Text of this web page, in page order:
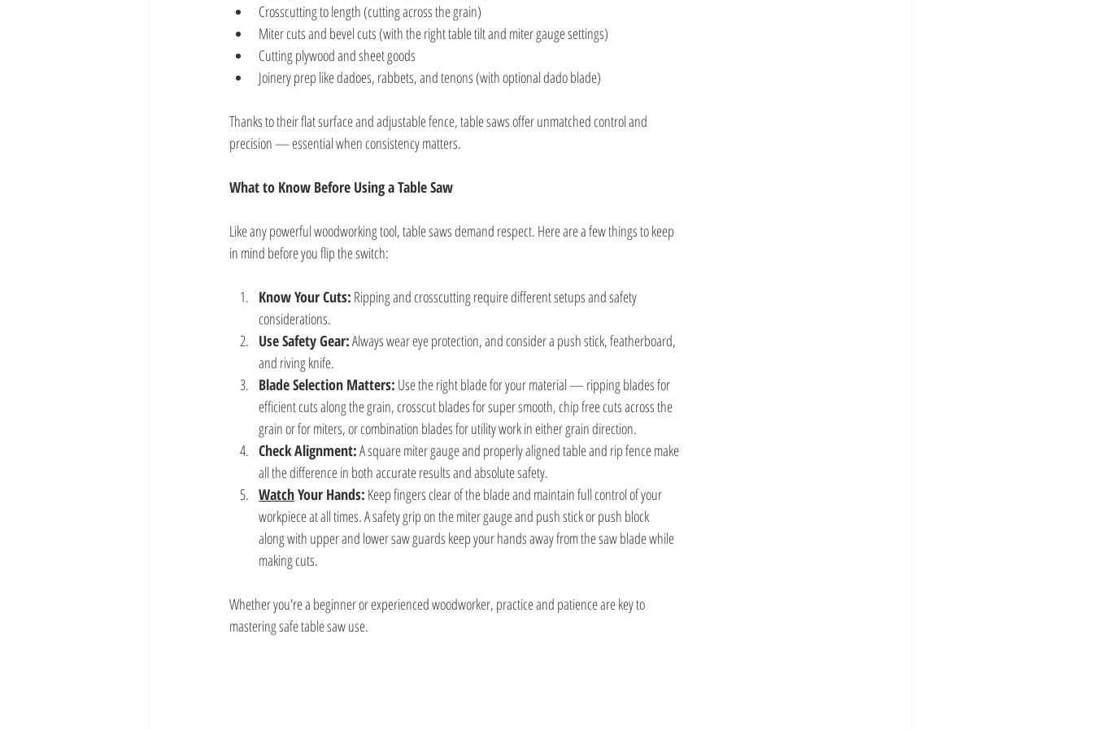
Crosscutting to length (cutting across the grain)
Miter cuts and bevel cuts (with the right table tilt and miter gauge settings)
Cutting plywood and sheet goods
Joinery prep like dadoes, rabbets, and tenons (with optional dado blade)
Thanks to their flat surface and adjustable fence, table saws offer unmatched control and
precision — essential when consistency matters.
What to Know Before Using a Table Saw
Like any powerful woodworking tool, table saws demand respect. Here are a few things to keep
in mind before you flip the switch:
Know Your Cuts: Ripping and crosscutting require different setups and safety
considerations.
Use Safety Gear: Always wear eye protection, and consider a push stick, featherboard,
and riving knife.
Blade Selection Matters: Use the right blade for your material — ripping blades for
efficient cuts along the grain, crosscut blades for super smooth, chip free cuts across the
grain or for miters, or combination blades for utility work in either grain direction.
Check Alignment: A square miter gauge and properly aligned table and rip fence make
all the difference in both accurate results and absolute safety.
Watch Your Hands: Keep fingers clear of the blade and maintain full control of your
workpiece at all times. A safety grip on the miter gauge and push stick or push block
along with upper and lower saw guards keep your hands away from the saw blade while
making cuts.
Whether you're a beginner or experienced woodworker, practice and patience are key to
mastering safe table saw use.